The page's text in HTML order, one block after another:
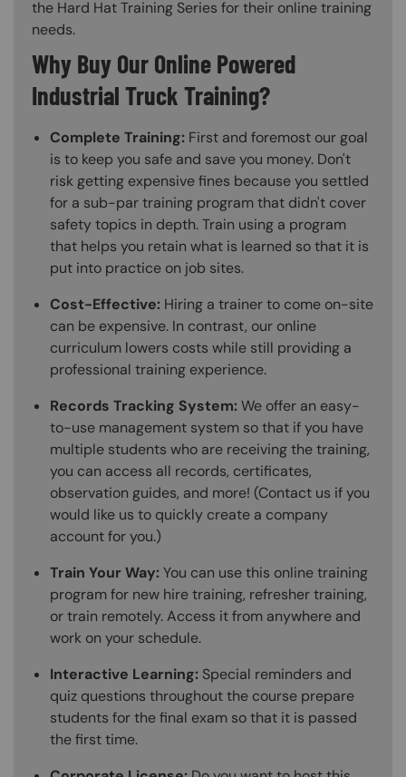
the Hard Hat Training Series for their online training
needs.
Why Buy Our Online Powered
Industrial Truck Training?
Complete Training: First and foremost our goal
is to keep you safe and save you money. Don't
risk getting expensive fines because you settled
for a sub-par training program that didn't cover
safety topics in depth. Train using a program
that helps you retain what is learned so that it is
put into practice on job sites.
Cost-Effective: Hiring a trainer to come on-site
can be expensive. In contrast, our online
curriculum lowers costs while still providing a
professional training experience.
Records Tracking System:We offer an easy-
to-use management system so that if you have
multiple students who are receiving the training,
you can access all records, certificates,
observation guides, and more! (Contact us if you
would like us to quickly create a company
account for you.)
Train Your Way:You can use this online training
program for new hire training, refresher training,
or train remotely. Access it from anywhere and
work on your schedule.
Interactive Learning: Special reminders and
quiz questions throughout the course prepare
students for the final exam so that it is passed
the first time.